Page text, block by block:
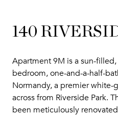
140
Apartment 9M is a sun-
bedroom, one-and-a-half-
Normandy, a premier
across from Riverside Park.
been meticulously